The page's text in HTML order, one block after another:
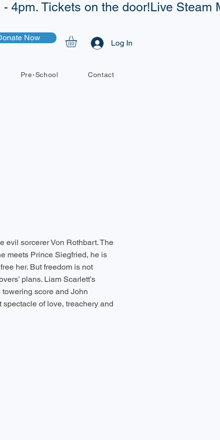
4pm. Tickets on the door!
Now
Log In
Pre-School Contact
evil sorcerer Von Rothbart. The
meets Prince Siegfried, he is
her. But freedom is not
plans. Liam Scarlett’s
score and John
of love, treachery and